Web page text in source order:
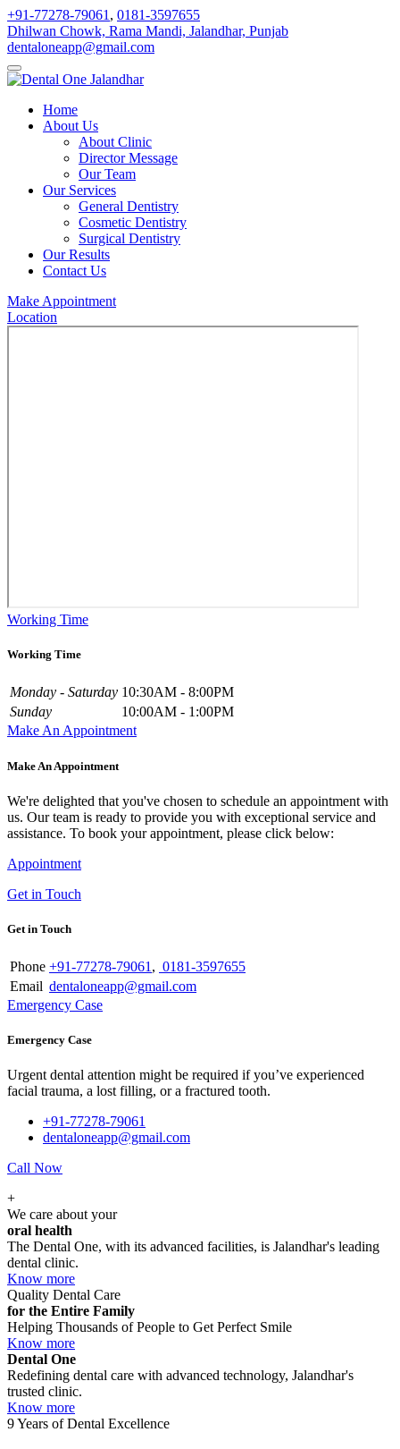
+91-77278-79061 , 0181-3597655
Dhilwan Chowk, Rama Mandi, Jalandhar, Punjab
dentaloneapp@gmail.com
Home
About Us
About Clinic
Director Message
Our Team
Our Services
General Dentistry
Cosmetic Dentistry
Surgical Dentistry
Our Results
Contact Us
Make Appointment
Location
Working Time
Working Time
Monday - Saturday 10:30AM - 8:00PM
Sunday
10:00AM - 1:00PM
Make An Appointment
Make An Appointment
We're delighted that you've chosen to schedule an appointment with
us. Our team is ready to provide you with exceptional service and
assistance. To book your appointment, please click below:
Appointment
Get in Touch
Get in Touch
Phone +91-77278-79061 , 0181-3597655
Email dentaloneapp@gmail.com
Emergency Case
Emergency Case
Urgent dental attention might be required if you’ve experienced
facial trauma, a lost filling, or a fractured tooth.
+91-77278-79061
dentaloneapp@gmail.com
Call Now
+
We care about your
oral health
The Dental One, with its advanced facilities, is Jalandhar's leading
dental clinic.
Know more
Quality Dental Care
for the Entire Family
Helping Thousands of People to Get Perfect Smile
Know more
Dental One
Redefining dental care with advanced technology, Jalandhar's
trusted clinic.
Know more
9 Years of Dental Excellence